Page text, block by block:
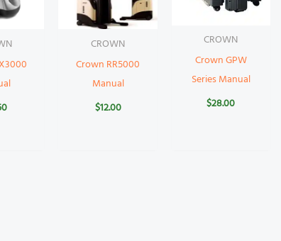
CROWN
Crown RR5000
Manual
$12.00
CROWN
Crown GPW
Series Manual
$28.00